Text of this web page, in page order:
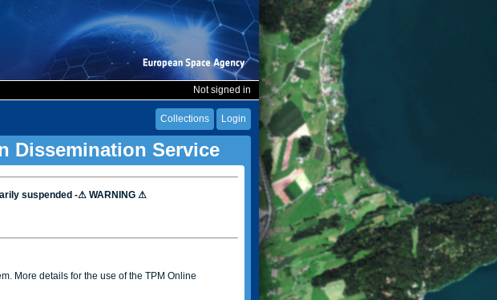
Not signed in
Collections Login
Dissemination Service
suspended -⚠ WARNING ⚠
More details for the use of the TPM Online